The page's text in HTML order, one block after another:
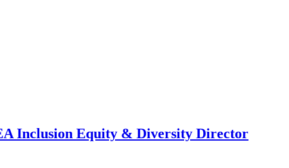
Inclusion Equity & Diversity Director